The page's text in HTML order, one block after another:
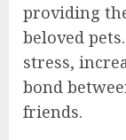
providing
beloved
stress,
bond
friends.